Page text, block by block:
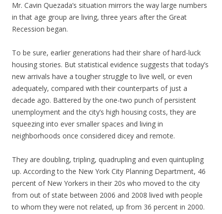
Mr. Cavin Quezada’s situation mirrors the way large numbers
in that age group are living, three years after the Great
Recession began.
To be sure, earlier generations had their share of hard-luck
housing stories. But statistical evidence suggests that today’s
new arrivals have a tougher struggle to live well, or even
adequately, compared with their counterparts of just a
decade ago. Battered by the one-two punch of persistent
unemployment and the city’s high housing costs, they are
squeezing into ever smaller spaces and living in
neighborhoods once considered dicey and remote.
They are doubling, tripling, quadrupling and even quintupling
up. According to the New York City Planning Department, 46
percent of New Yorkers in their 20s who moved to the city
from out of state between 2006 and 2008 lived with people
to whom they were not related, up from 36 percent in 2000.